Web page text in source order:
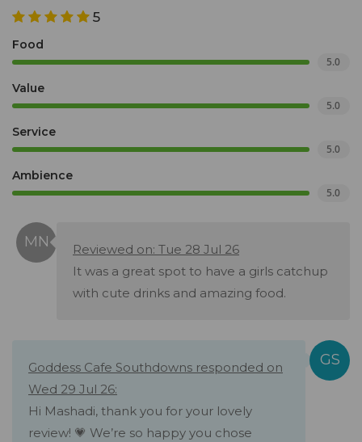
5
Food
5.0
Value
5.0
Service
5.0
Ambience
5.0
Reviewed on: Tue 28 Jul 26
It was a great spot to have a girls catchup
with cute drinks and amazing food.
Goddess Cafe Southdowns responded on
Wed 29 Jul 26:
Hi Mashadi, thank you for your lovely
review! 💗 We’re so happy you chose